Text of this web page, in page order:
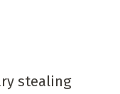
stealing